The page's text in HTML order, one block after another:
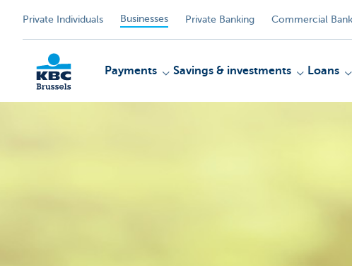
Private Individuals Businesses Private Banking Commercial
Payments Savings & investments Loans